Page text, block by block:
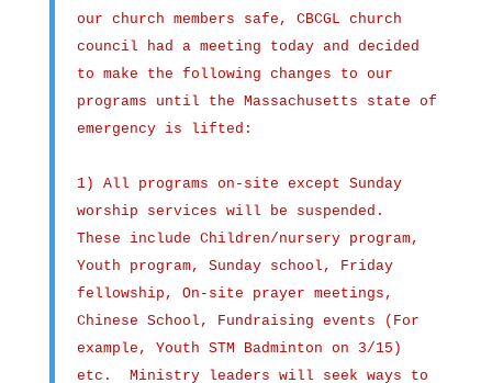
our church members safe, CBCGL church
council had a meeting today and decided
to make the following changes to our
programs until the Massachusetts state of
emergency is lifted:
1) All programs on-site except Sunday
worship services will be suspended.
These include Children/nursery program,
Youth program, Sunday school, Friday
fellowship, On-site prayer meetings,
Chinese School, Fundraising events (For
example, Youth STM Badminton on 3/15)
etc. Ministry leaders will seek ways to